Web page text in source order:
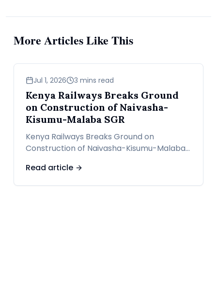
More Articles Like This
newsJul 1, 2026 3 mins read
Kenya Railways Breaks Ground
on Construction of Naivasha-
Kisumu-Malaba SGR
Kenya Railways Breaks Ground on
Construction of Naivasha-Kisumu-Malaba
Read article